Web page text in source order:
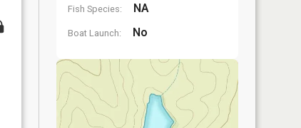
Fish Species: NA
Boat Launch: No